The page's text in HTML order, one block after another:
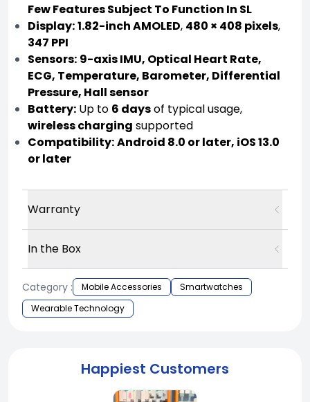
Few Features Subject To Function In SL
Display:1.82-inch AMOLED, 480 × 408 pixels,
347 PPI
Sensors: 9-axis IMU, Optical Heart Rate,
ECG, Temperature, Barometer, Differential
Pressure, Hall sensor
Battery: Up to 6 daysof typical usage,
wireless charging supported
Compatibility:Android 8.0 or later, iOS 13.0
or later
Warranty
In the Box
Category : Mobile Accessories
Smartwatches
Wearable Technology
Happiest Customers